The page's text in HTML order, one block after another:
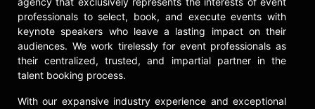
professionals to select, book, and execute events with
keynote speakers who leave a lasting impact on their
audiences. We work tirelessly for event professionals as
their centralized, trusted, and impartial partner in the
talent booking process.
With our expansive industry experience and exceptional